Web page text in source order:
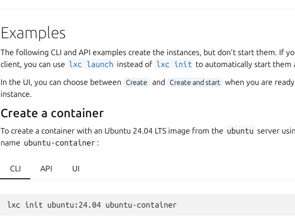
Examples
The following CLI and API examples create the instances, but don’t start them. If
client, you can use lxc launch instead of lxc init to automatically start them
In the UI, you can choose between
Create and Create and start
when you are
instance.
Create a container
To create a container with an Ubuntu 24.04 LTS image from the ubuntu server
name ubuntu-container :
CLI API UI